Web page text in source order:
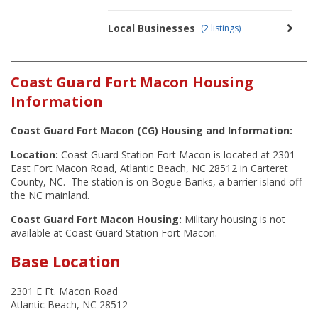
Local Businesses (2 listings)
Coast Guard Fort Macon Housing
Information
Coast Guard Fort Macon (CG) Housing and Information:
Location: Coast Guard Station Fort Macon is located at 2301
East Fort Macon Road, Atlantic Beach, NC 28512 in Carteret
County, NC. The station is on Bogue Banks, a barrier island off
the NC mainland.
Coast Guard Fort Macon Housing: Military housing is not
available at Coast Guard Station Fort Macon.
Base Location
2301 E Ft. Macon Road
Atlantic Beach, NC 28512